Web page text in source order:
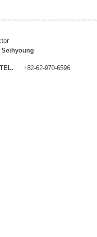
Seihyoung
TEL. +82-62-970-6596